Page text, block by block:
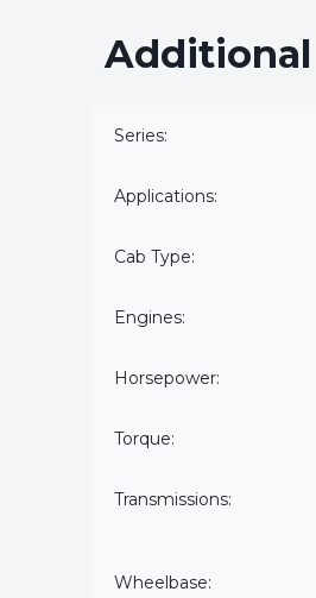
Series:
Applications:
Cab Type:
Engines:
Horsepower:
Torque:
Transmissions:
Wheelbase: